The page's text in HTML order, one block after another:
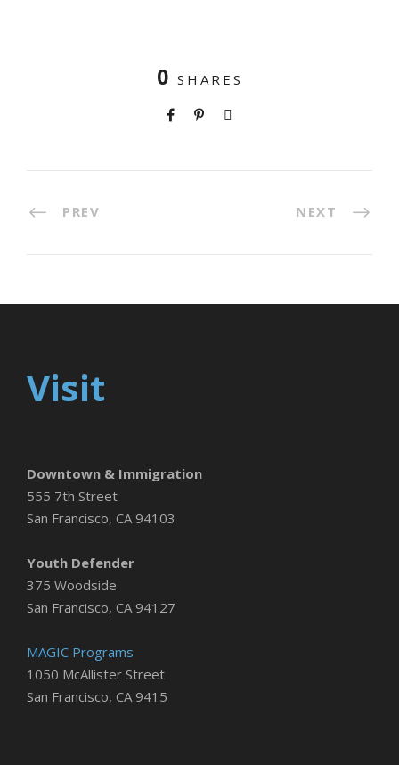
0 SHARES
PREV NEXT
Visit
Downtown & Immigration
555 7th Street
San Francisco, CA 94103
Youth Defender
375 Woodside
San Francisco, CA 94127
MAGIC Programs
1050 McAllister Street
San Francisco, CA 9415